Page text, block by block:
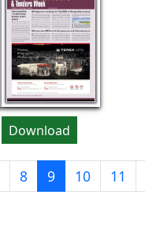
Download
8 9 10 11